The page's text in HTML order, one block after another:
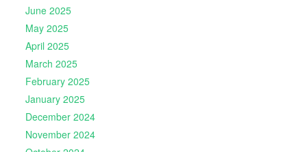
June 2025
May 2025
April 2025
March 2025
February 2025
January 2025
December 2024
November 2024